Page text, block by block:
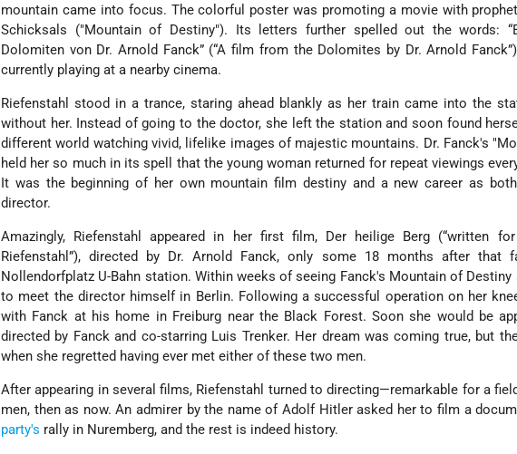
mountain came into focus. The colorful poster was promoting a movie with
Schicksals ("Mountain of Destiny"). Its letters further spelled out the words:
Dolomiten von Dr. Arnold Fanck” (“A film from the Dolomites by Dr. Arnold
currently playing at a nearby cinema.
Riefenstahl stood in a trance, staring ahead blankly as her train came into the
without her. Instead of going to the doctor, she left the station and soon found
different world watching vivid, lifelike images of majestic mountains. Dr. Fanck's
held her so much in its spell that the young woman returned for repeat viewings
It was the beginning of her own mountain film destiny and a new career as
director.
Amazingly, Riefenstahl appeared in her first film, Der heilige Berg (“written
Riefenstahl”), directed by Dr. Arnold Fanck, only some 18 months after that
Nollendorfplatz U-Bahn station. Within weeks of seeing Fanck's Mountain of Destiny
to meet the director himself in Berlin. Following a successful operation on her
with Fanck at his home in Freiburg near the Black Forest. Soon she would be
directed by Fanck and co-starring Luis Trenker. Her dream was coming true, but
when she regretted having ever met either of these two men.
After appearing in several films, Riefenstahl turned to directing—remarkable for a
men, then as now. An admirer by the name of Adolf Hitler asked her to film a
party's rally in Nuremberg, and the rest is indeed history.